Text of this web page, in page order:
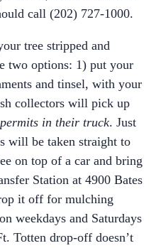
call (202) 727-1000.
tree stripped and
two options: 1) put your
and tinsel, with your
collectors will pick up
in their truck. Just
will be taken straight to
on top of a car and bring
Station at 4900 Bates
it off for mulching
weekdays and Saturdays
Totten drop-off doesn’t